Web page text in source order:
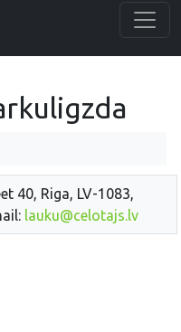
40, Riga, LV-1083,
lauku@celotajs.lv